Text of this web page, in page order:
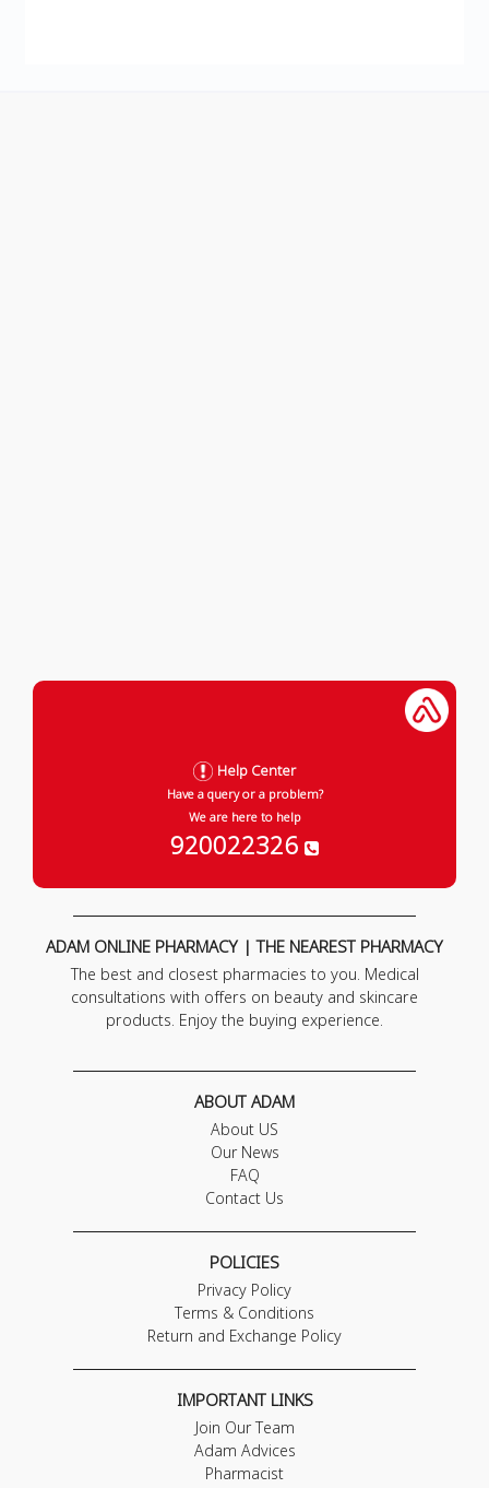
Help Center
Have a query or a problem?
We are here to help
920022326
ADAM ONLINE PHARMACY | THE NEAREST PHARMACY
The best and closest pharmacies to you. Medical
consultations with offers on beauty and skincare
products. Enjoy the buying experience.
ABOUT ADAM
About US
Our News
FAQ
Contact Us
POLICIES
Privacy Policy
Terms & Conditions
Return and Exchange Policy
IMPORTANT LINKS
Join Our Team
Adam Advices
Pharmacist